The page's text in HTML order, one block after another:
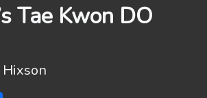
Tae Kwon DO
Hixson